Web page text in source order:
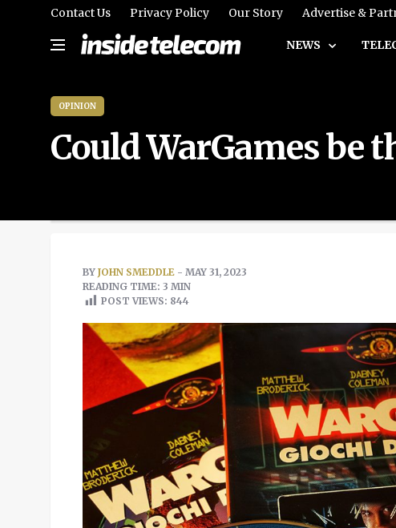
Contact Us Privacy Policy Our Story Advertise &
NEWS
OPINION
Could WarGames be
BY JOHN SMEDDLE - MAY 31, 2023
READING TIME: 3 MIN
POST VIEWS: 844